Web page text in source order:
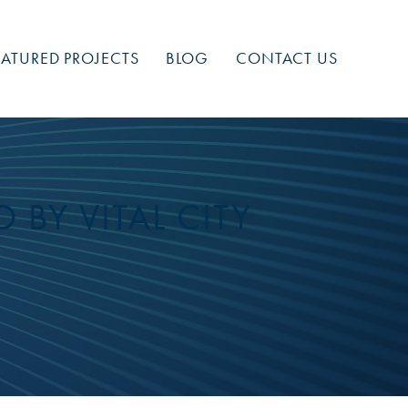
PROJECTS BLOG CONTACT US
BY VITAL CITY